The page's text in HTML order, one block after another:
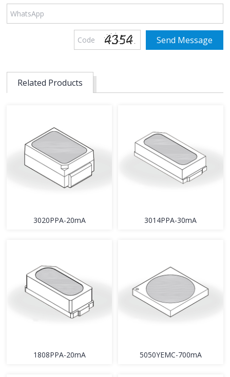
Related Products
3020PPA-20mA 3014PPA-30mA
1808PPA-20mA 5050YEMC-700mA